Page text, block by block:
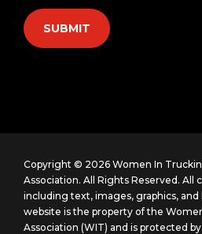
Copyright © 2026 Women In
Association. All Rights Reserved. All
including text, images, graphics, and
website is the property of the
Association (WIT) and is protected